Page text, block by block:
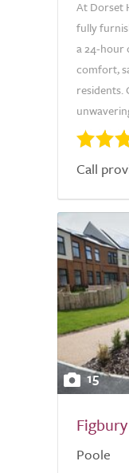
At Dorset
fully
a 24-hour
comfort,
Call
15
Poole